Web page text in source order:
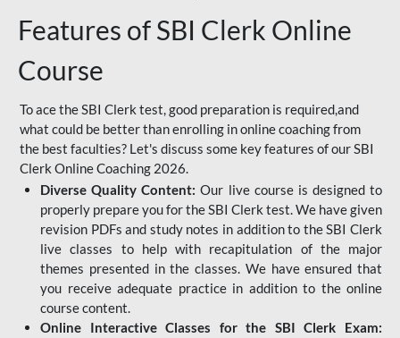
Features of SBI Clerk Online
Course
To ace the SBI Clerk test, good preparation is required,and
what could be better than enrolling in online coaching from
the best faculties? Let's discuss some key features of our SBI
Clerk Online Coaching 2026.
Diverse Quality Content: Our live course is designed to
properly prepare you for the SBI Clerk test. We have given
revision PDFs and study notes in addition to the SBI Clerk
live classes to help with recapitulation of the major
themes presented in the classes. We have ensured that
you receive adequate practice in addition to the online
course content.
Online Interactive Classes for the SBI Clerk Exam: